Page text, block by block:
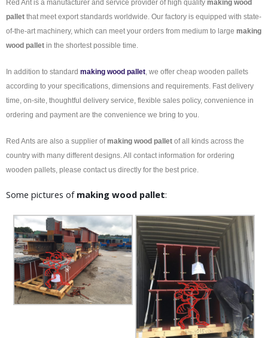
Red Ant is a manufacturer and service provider of high quality making wood
pallet that meet export standards worldwide. Our factory is equipped with state-
of-the-art machinery, which can meet your orders from medium to large making
wood pallet in the shortest possible time.
In addition to standard making wood pallet , we offer cheap wooden pallets
according to your specifications, dimensions and requirements. Fast delivery
time, on-site, thoughtful delivery service, flexible sales policy, convenience in
ordering and payment are the convenience we bring to you.
Red Ants are also a supplier ofmaking wood pallet of all kinds across the
country with many different designs. All contact information for ordering
wooden pallets, please contact us directly for the best price.
Some pictures of making wood pallet: